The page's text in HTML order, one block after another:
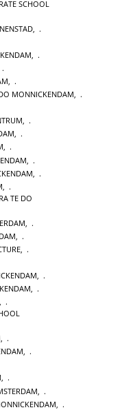
SCHOOL
,
,
MONNICKENDAM,
,
,
,
TE DO
,
,
,
,
,
,